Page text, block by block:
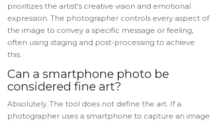
prioritizes the artist's creative vision and emotional
expression. The photographer controls every aspect of
the image to convey a specific message or feeling,
often using staging and post-processing to achieve
this.
Can a smartphone photo be
considered fine art?
Absolutely. The tool does not define the art. If a
photographer uses a smartphone to capture an image